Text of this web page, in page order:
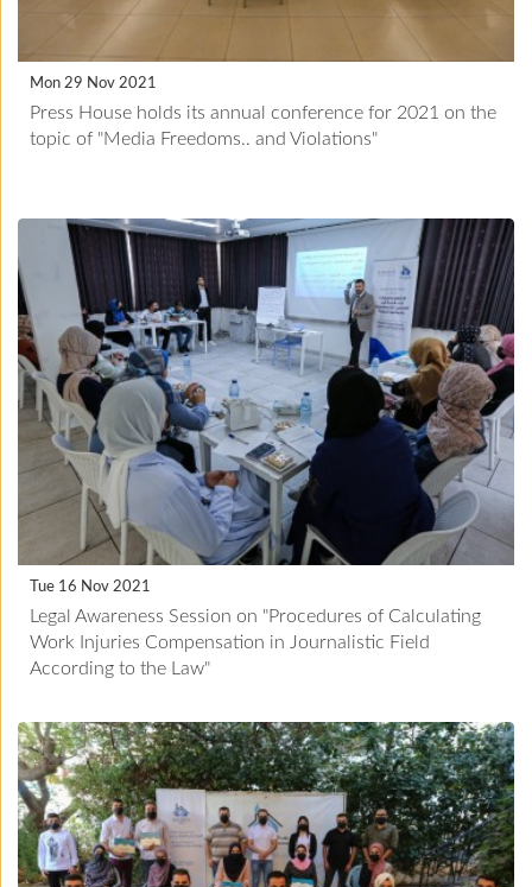
Mon 29 Nov 2021
Press House holds its annual conference for 2021 on the
topic of "Media Freedoms.. and Violations"
Tue 16 Nov 2021
Legal Awareness Session on "Procedures of Calculating
Work Injuries Compensation in Journalistic Field
According to the Law"